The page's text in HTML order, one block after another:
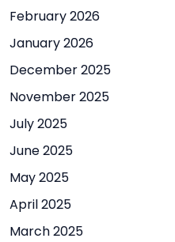
February 2026
January 2026
December 2025
November 2025
July 2025
June 2025
May 2025
April 2025
March 2025